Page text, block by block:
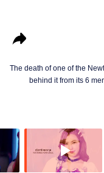
The death of one of the
behind it from its 6
famous idol group
Farn (Film-Rachanun), a
herself from a
Natthasit). Her
group have violated